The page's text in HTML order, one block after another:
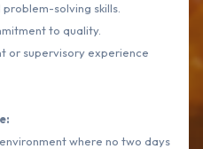
solving skills.
to quality.
or supervisory experience
where no two days